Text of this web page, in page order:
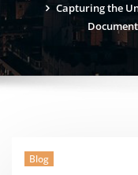
Capturing the
Blog